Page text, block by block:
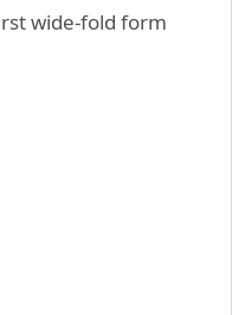
wide-fold form